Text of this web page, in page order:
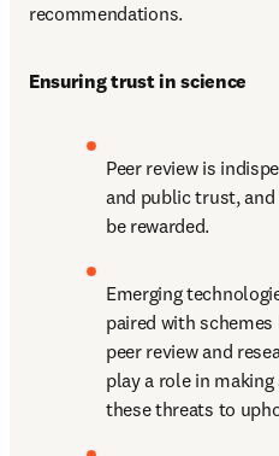
recommendations.
Ensuring trust in science
Peer review is
and public trust,
be rewarded.
Emerging
paired with
peer review and
play a role in
these threats to